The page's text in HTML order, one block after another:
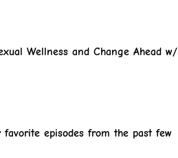
Wellness and Change Ahead w/
episodes from the past few